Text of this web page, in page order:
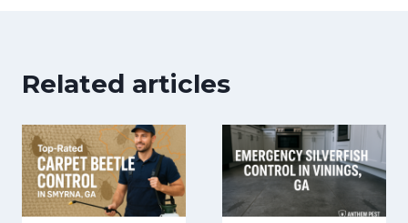
Related articles